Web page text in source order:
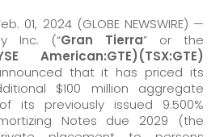
01, 2024 (GLOBE NEWSWIRE) —
Inc. (“Gran Tierra” or the
American:GTE)(TSX:GTE)
that it has priced its
$100 million aggregate
its previously issued 9.500%
Notes due 2029 (the